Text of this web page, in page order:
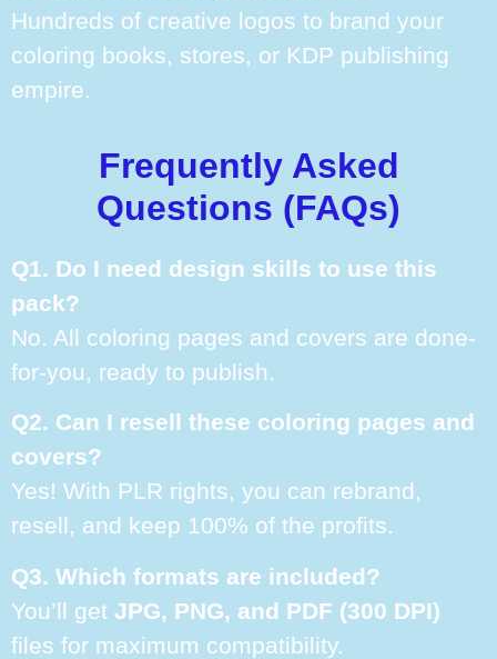
Hundreds of creative logos to brand your
coloring books, stores, or KDP publishing
empire.
Frequently Asked
Questions (FAQs)
Q1. Do I need design skills to use this
pack?
No. All coloring pages and covers are done-
for-you, ready to publish.
Q2. Can I resell these coloring pages and
covers?
Yes! With PLR rights, you can rebrand,
resell, and keep 100% of the profits.
Q3. Which formats are included?
You’ll get JPG, PNG, and PDF (300 DPI)
files for maximum compatibility.